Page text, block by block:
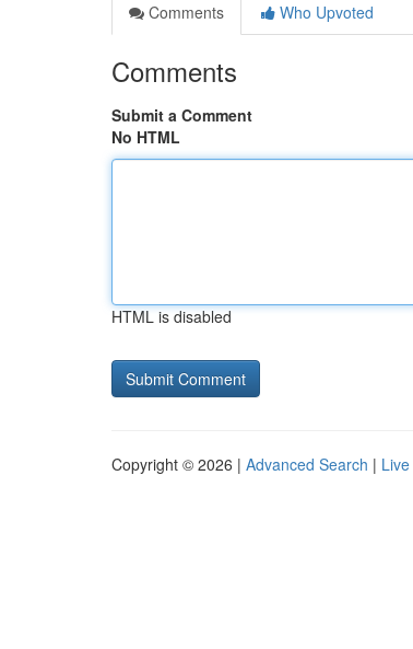
Comments
Who Upvoted
Comments
Submit a Comment
No HTML
HTML is disabled
Copyright © 2026 | Advanced Search | Live